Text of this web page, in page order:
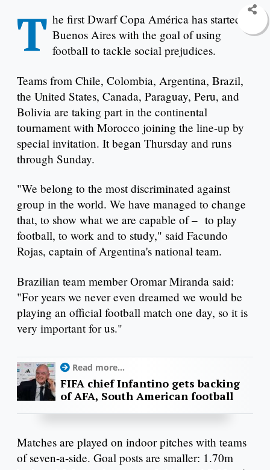
T he first Dwarf Copa América has started in
Buenos Aires with the goal of using
football to tackle social prejudices.
Teams from Chile, Colombia, Argentina, Brazil,
the United States, Canada, Paraguay, Peru, and
Bolivia are taking part in the continental
tournament with Morocco joining the line-up by
special invitation. It began Thursday and runs
through Sunday.
"We belong to the most discriminated against
group in the world. We have managed to change
that, to show what we are capable of – to play
football, to work and to study," said Facundo
Rojas, captain of Argentina's national team.
Brazilian team member Oromar Miranda said:
"For years we never even dreamed we would be
playing an official football match one day, so it is
very important for us."
Read more...
FIFA chief Infantino gets backing
of AFA, South American football
Matches are played on indoor pitches with teams
of seven-a-side. Goal posts are smaller: 1.70m